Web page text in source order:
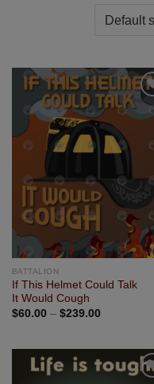
BATTALION
If This Helmet Could Talk
It Would Cough
$60.00 – $239.00